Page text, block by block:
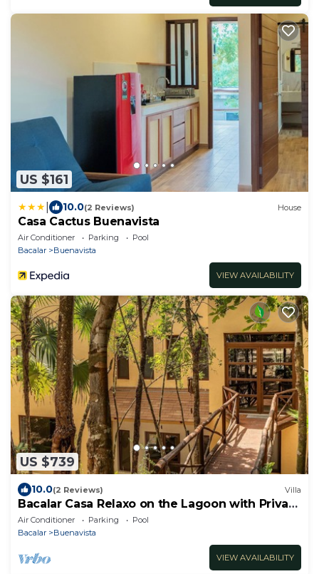
US $161
10.0(2 Reviews) House
Casa Cactus Buenavista
Air Conditioner Parking
Pool
Bacalar
Buenavista
VIEW AVAILABILITY
US $739
10.0(2 Reviews) Villa
Bacalar Casa Relaxo on the Lagoon with Private
Dock
Air Conditioner Parking
Pool
Bacalar
Buenavista
VIEW AVAILABILITY